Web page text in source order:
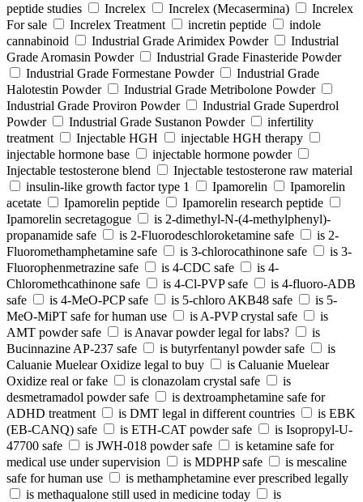
peptide studies
Increlex Increlex (Mecasermina)
Increlex
For sale
Increlex Treatment incretin peptide
indole
cannabinoid
Industrial Grade Arimidex Powder
Industrial
Grade Aromasin Powder
Industrial Grade Finasteride Powder
Industrial Grade Formestane Powder
Industrial Grade
Halotestin Powder
Industrial Grade Metribolone Powder
Industrial Grade Proviron Powder
Industrial Grade Superdrol
Powder
Industrial Grade Sustanon Powder
infertility
treatment
Injectable HGH
injectable HGH therapy
injectable hormone base
injectable hormone powder
Injectable testosterone blend
Injectable testosterone raw material
insulin-like growth factor type 1
Ipamorelin
Ipamorelin
acetate
Ipamorelin peptide
Ipamorelin research peptide
Ipamorelin secretagogue
is 2-dimethyl-N-(4-methylphenyl)-
propanamide safe
is 2-Fluorodeschloroketamine safe
is 2-
Fluoromethamphetamine safe
is 3-chlorocathinone safe
is 3-
Fluorophenmetrazine safe
is 4-CDC safe
is 4-
Chloromethcathinone safe
is 4-Cl-PVP safe
is 4-fluoro-ADB
safe
is 4-MeO-PCP safe is 5-chloro AKB48 safe
is 5-
MeO-MiPT safe for human use
is A-PVP crystal safe
is
AMT powder safe
is Anavar powder legal for labs?
is
Bucinnazine AP-237 safe
is butyrfentanyl powder safe
is
Caluanie Muelear Oxidize legal to buy
is Caluanie Muelear
Oxidize real or fake
is clonazolam crystal safe
is
desmetramadol powder safe
is dextroamphetamine safe for
ADHD treatment
is DMT legal in different countries
is EBK
(EB-CANQ) safe
is ETH-CAT powder safe
is Isopropyl-U-
47700 safe
is JWH-018 powder safe
is ketamine safe for
medical use under supervision
is MDPHP safe
is mescaline
safe for human use
is methamphetamine ever prescribed legally
is methaqualone still used in medicine today
is